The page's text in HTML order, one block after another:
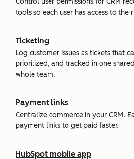
tools so each user has access to the
Ticketing
Log customer issues as tickets that
prioritized, and tracked in one
whole team.
Payment links
Centralize commerce in your CRM.
payment links to get paid faster.
HubSpot mobile app